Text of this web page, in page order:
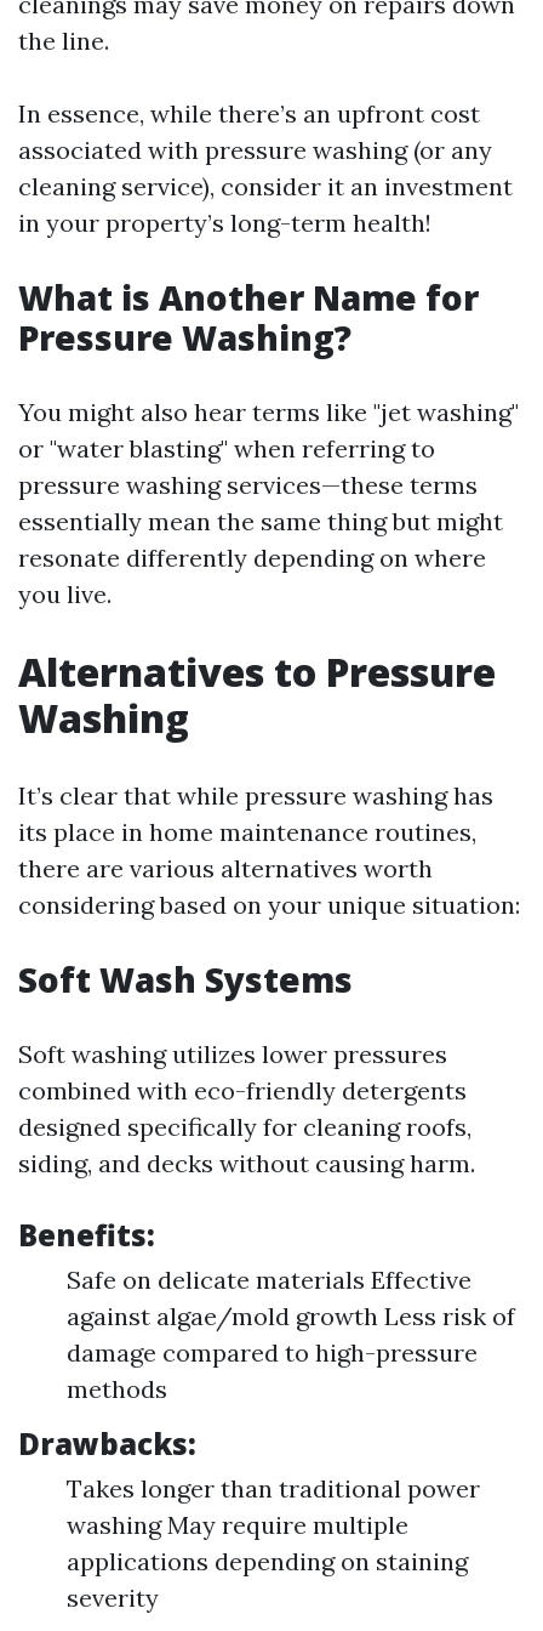
the line.
In essence, while there’s an upfront cost
associated with pressure washing (or any
cleaning service), consider it an investment
in your property’s long-term health!
What is Another Name for
Pressure Washing?
You might also hear terms like "jet washing"
or "water blasting" when referring to
pressure washing services—these terms
essentially mean the same thing but might
resonate differently depending on where
you live.
Alternatives to Pressure
Washing
It’s clear that while pressure washing has
its place in home maintenance routines,
there are various alternatives worth
considering based on your unique situation:
Soft Wash Systems
Soft washing utilizes lower pressures
combined with eco-friendly detergents
designed specifically for cleaning roofs,
siding, and decks without causing harm.
Benefits:
Safe on delicate materials Effective
against algae/mold growth Less risk of
damage compared to high-pressure
methods
Drawbacks:
Takes longer than traditional power
washing May require multiple
applications depending on staining
severity